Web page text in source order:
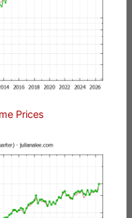
Prices